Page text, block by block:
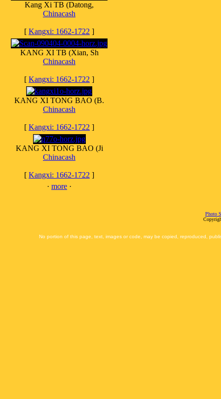
Kang Xi TB (Datong,
Chinacash
[ Kangxi: 1662-1722 ]
KANG XI TB (Xian, Sh
Chinacash
[ Kangxi: 1662-1722 ]
KANG XI TONG BAO (B.
Chinacash
[ Kangxi: 1662-1722 ]
KANG XI TONG BAO (Ji
Chinacash
[ Kangxi: 1662-1722 ]
· more ·
Photo
No portion of this page, text, images or code, may be copied, reproduced,